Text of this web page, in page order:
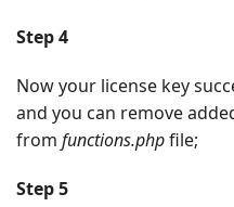
Step 4
Now your license key
and you can remove
from functions.phpfile;
Step 5